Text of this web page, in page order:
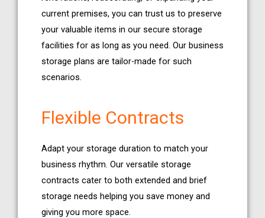
current premises, you can trust us to preserve
your valuable items in our secure storage
facilities for as long as you need. Our business
storage plans are tailor-made for such
scenarios.
Flexible Contracts
Adapt your storage duration to match your
business rhythm. Our versatile storage
contracts cater to both extended and brief
storage needs helping you save money and
giving you more space.